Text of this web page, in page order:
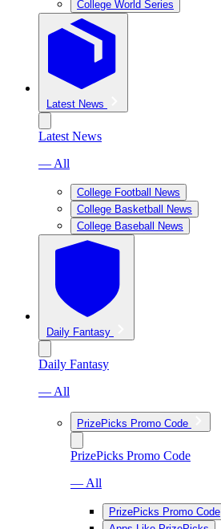
College World Series
Latest News
Latest News
— All
College Football News
College Basketball News
College Baseball News
Daily Fantasy
Daily Fantasy
— All
PrizePicks Promo Code
PrizePicks Promo Code
— All
PrizePicks Promo Code